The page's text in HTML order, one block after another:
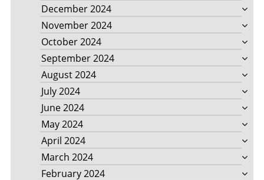
December 2024
November 2024
October 2024
September 2024
August 2024
July 2024
June 2024
May 2024
April 2024
March 2024
February 2024